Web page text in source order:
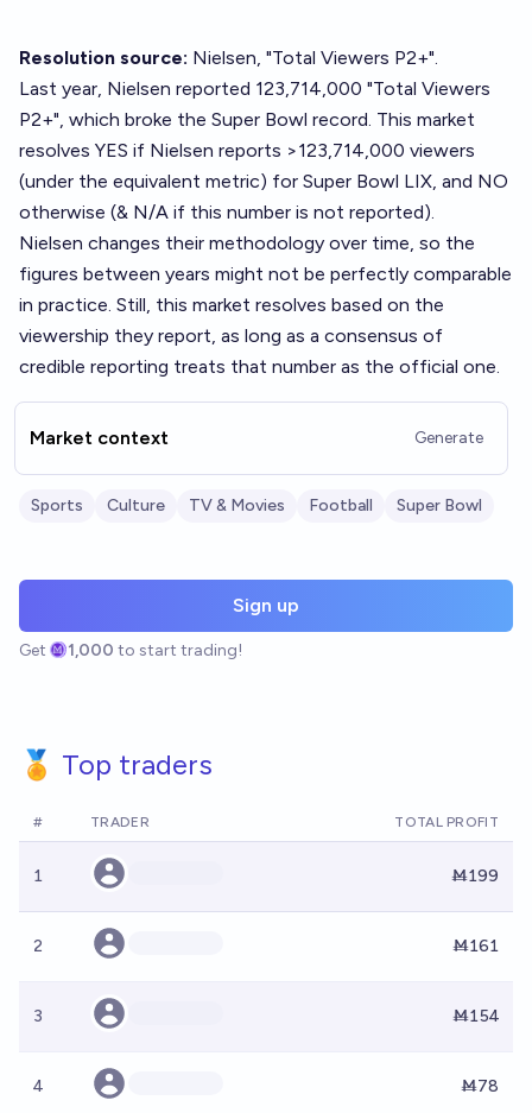
Resolution source: Nielsen, "Total Viewers P2+".
Last year, Nielsen reported 123,714,000 "Total Viewers
P2+", which broke the Super Bowl record. This market
resolves YES if Nielsen reports >123,714,000 viewers
(under the equivalent metric) for Super Bowl LIX, and NO
otherwise (& N/A if this number is not reported).
Nielsen changes their methodology over time, so the
figures between years might not be perfectly comparable
in practice. Still, this market resolves based on the
viewership they report, as long as a consensus of
credible reporting treats that number as the official one.
Market context Generate
Sports Culture TV & Movies Football Super Bowl
Sign up
Get 1,000 to start trading!
🏅 Top traders
# TRADER TOTAL PROFIT
1 Ṁ199
2 Ṁ161
3 Ṁ154
4 Ṁ78